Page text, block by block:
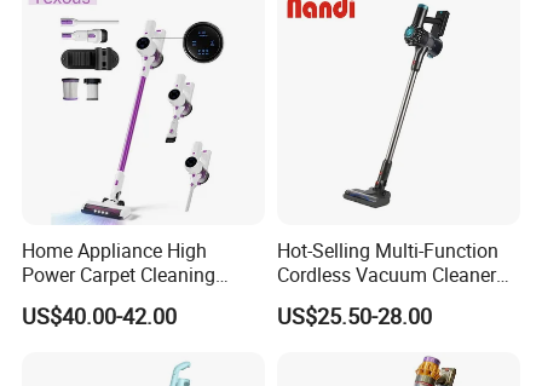
Home Appliance High
Power Carpet Cleaning
Machine Household
Handheld Upright Floor Car
US$40.00-42.00
Hot-Selling Multi-Function
Cordless Vacuum Cleaner
for Daily Cleaning
US$25.50-28.00